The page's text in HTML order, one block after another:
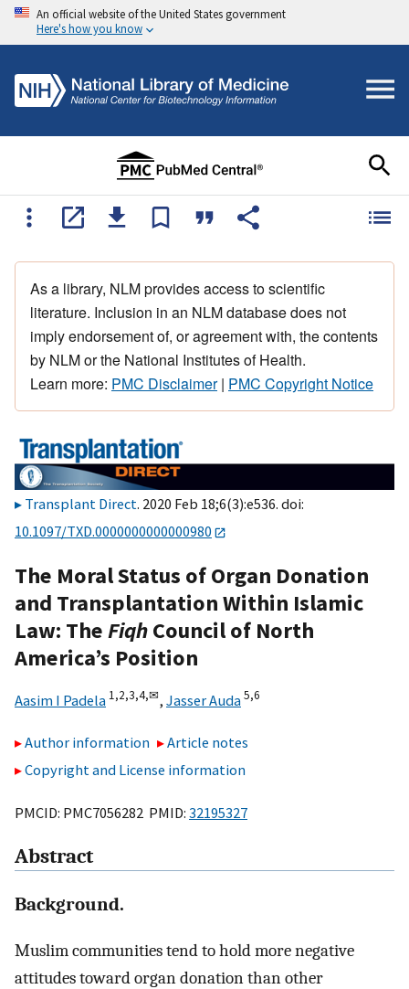
An official website of the United States government
Here's how you know
As a library, NLM provides access to scientific
literature. Inclusion in an NLM database does not
imply endorsement of, or agreement with, the contents
by NLM or the National Institutes of Health.
Learn more: PMC Disclaimer| PMC Copyright Notice
Transplant Direct. 2020 Feb 18;6(3):e536. doi:
10.1097/TXD.0000000000000980
The Moral Status of Organ Donation
and Transplantation Within Islamic
Law: TheFiqhCouncil of North
America’s Position
Aasim I Padela 1,2,3,4,✉, Jasser Auda5,6
Author information
Article notes
Copyright and License information
PMCID: PMC7056282 PMID: 32195327
Abstract
Background.
Muslim communities tend to hold more negative
attitudes toward organ donation than other